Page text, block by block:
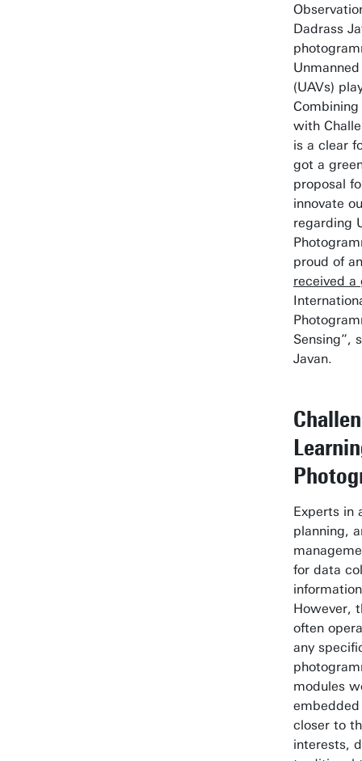
Dadrass
(UAVs)
with
is a clear
got a
proposal
innovate
regarding
proud of
received a
Sensing”,
Javan.
Experts in
planning,
for data
However,
often
any
modules
closer to
interests,